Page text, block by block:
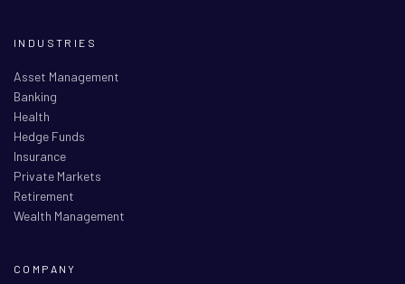
INDUSTRIES
Asset Management
Banking
Health
Hedge Funds
Insurance
Private Markets
Retirement
Wealth Management
COMPANY